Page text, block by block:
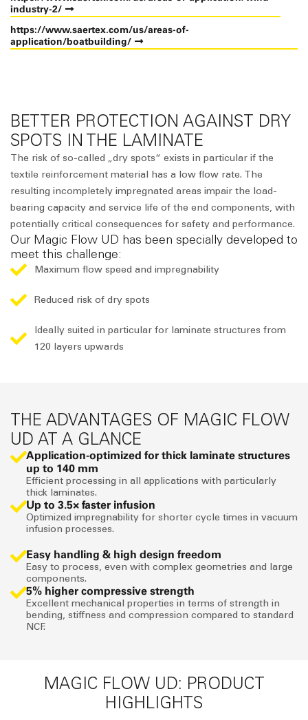
industry-2/
https://www.saertex.com/us/areas-of-
application/boatbuilding/
BETTER PROTECTION AGAINST DRY
SPOTS IN THE LAMINATE
The risk of so-called „dry spots“ exists in particular if the
textile reinforcement material has a low flow rate. The
resulting incompletely impregnated areas impair the load-
bearing capacity and service life of the end components, with
potentially critical consequences for safety and performance.
Our Magic Flow UD has been specially developed to
meet this challenge:
Maximum flow speed and impregnability
Reduced risk of dry spots
Ideally suited in particular for laminate structures from
120 layers upwards
THE ADVANTAGES OF MAGIC FLOW
UD AT A GLANCE
Application-optimized for thick laminate structures
up to 140 mm
Efficient processing in all applications with particularly
thick laminates.
Up to 3.5× faster infusion
Optimized impregnability for shorter cycle times in vacuum
infusion processes.
Easy handling & high design freedom
Easy to process, even with complex geometries and large
components.
5% higher compressive strength
Excellent mechanical properties in terms of strength in
bending, stiffness and compression compared to standard
NCF.
MAGIC FLOW UD: PRODUCT
HIGHLIGHTS